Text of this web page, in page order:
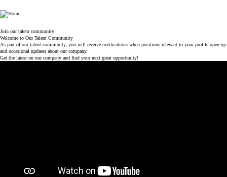
World Duty Free
Join our talent community
Welcome to Our Talent Community
As part of our talent community, you will receive notifications when positions relevant to your profile open up
and occasional updates about our company.
Get the latest on our company and find your next great opportunity!